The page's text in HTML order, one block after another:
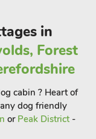
James’ Church,
town’s medieval
to the Lincoln
architecture, the
inspiring stained
of Lincoln Castle,
in
Forest
cabin ? Heart of
dog friendly
or Peak District -